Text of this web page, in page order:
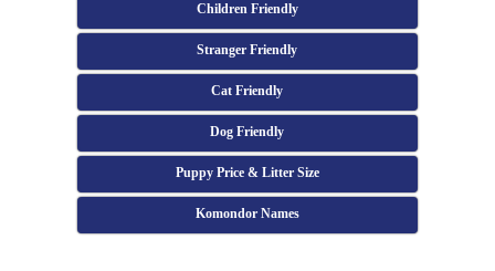
Children Friendly
Stranger Friendly
Cat Friendly
Dog Friendly
Puppy Price & Litter Size
Komondor Names